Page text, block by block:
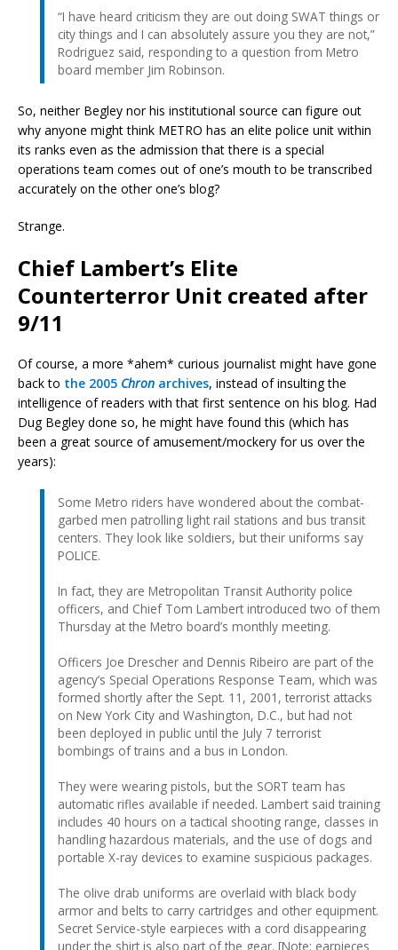
“I have heard criticism they are out doing SWAT things or
city things and I can absolutely assure you they are not,”
Rodriguez said, responding to a question from Metro
board member Jim Robinson.
So, neither Begley nor his institutional source can figure out
why anyone might think METRO has an elite police unit within
its ranks even as the admission that there is a special
operations team comes out of one’s mouth to be transcribed
accurately on the other one’s blog?
Strange.
Chief Lambert’s Elite
Counterterror Unit created after
9/11
Of course, a more *ahem* curious journalist might have gone
back to the 2005 Chron archives, instead of insulting the
intelligence of readers with that first sentence on his blog. Had
Dug Begley done so, he might have found this (which has
been a great source of amusement/mockery for us over the
years):
Some Metro riders have wondered about the combat-
garbed men patrolling light rail stations and bus transit
centers. They look like soldiers, but their uniforms say
POLICE.
In fact, they are Metropolitan Transit Authority police
officers, and Chief Tom Lambert introduced two of them
Thursday at the Metro board’s monthly meeting.
Officers Joe Drescher and Dennis Ribeiro are part of the
agency’s Special Operations Response Team, which was
formed shortly after the Sept. 11, 2001, terrorist attacks
on New York City and Washington, D.C., but had not
been deployed in public until the July 7 terrorist
bombings of trains and a bus in London.
They were wearing pistols, but the SORT team has
automatic rifles available if needed. Lambert said training
includes 40 hours on a tactical shooting range, classes in
handling hazardous materials, and the use of dogs and
portable X-ray devices to examine suspicious packages.
The olive drab uniforms are overlaid with black body
armor and belts to carry cartridges and other equipment.
Secret Service-style earpieces with a cord disappearing
under the shirt is also part of the gear. [Note: earpieces